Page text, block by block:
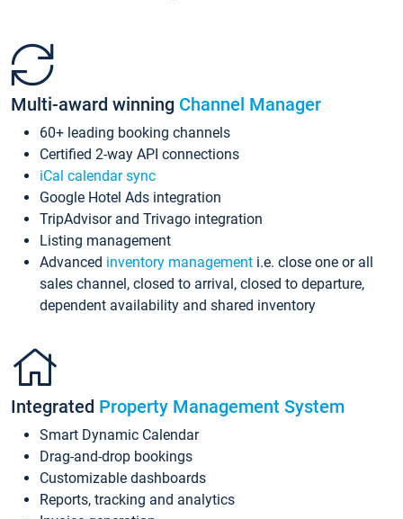
Multi-award winning Channel Manager
60+ leading booking channels
Certified 2-way API connections
iCal calendar sync
Google Hotel Ads integration
TripAdvisor and Trivago integration
Listing management
Advanced inventory management i.e. close one or all
sales channel, closed to arrival, closed to departure,
dependent availability and shared inventory
Integrated Property Management System
Smart Dynamic Calendar
Drag-and-drop bookings
Customizable dashboards
Reports, tracking and analytics